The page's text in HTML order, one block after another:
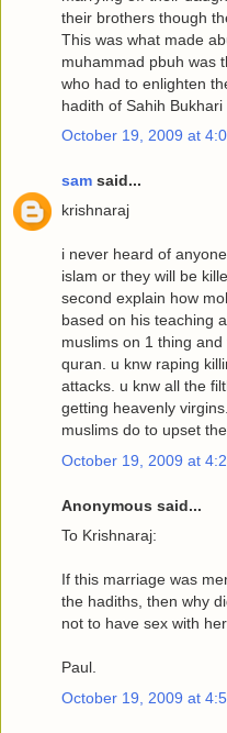
their brothers though
This was what made
muhammad pbuh was
who had to enlighten
hadith of Sahih
October 19, 2009 at
sam said...
krishnaraj
i never heard of
islam or they will be
second explain how
based on his teaching
muslims on 1 thing
quran. u knw raping
attacks. u knw all the
getting heavenly
muslims do to upset
October 19, 2009 at
Anonymous said...
To Krishnaraj:
If this marriage was
the hadiths, then why
not to have sex with
Paul.
October 19, 2009 at